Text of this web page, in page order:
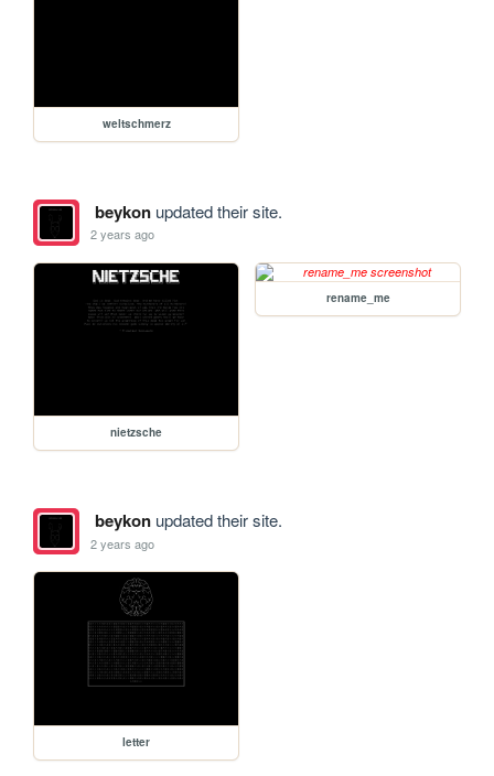
weltschmerz
beykonupdated their site.
2 years ago
nietzsche
rename_me
beykonupdated their site.
2 years ago
letter